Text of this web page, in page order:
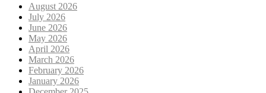
August 2026
July 2026
June 2026
May 2026
April 2026
March 2026
February 2026
January 2026